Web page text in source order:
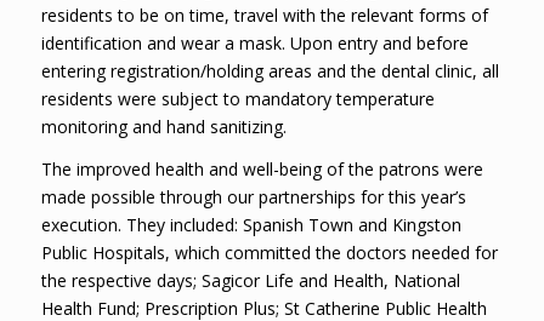
residents to be on time, travel with the relevant forms of
identification and wear a mask. Upon entry and before
entering registration/holding areas and the dental clinic, all
residents were subject to mandatory temperature
monitoring and hand sanitizing.
The improved health and well-being of the patrons were
made possible through our partnerships for this year’s
execution. They included: Spanish Town and Kingston
Public Hospitals, which committed the doctors needed for
the respective days; Sagicor Life and Health, National
Health Fund; Prescription Plus; St Catherine Public Health